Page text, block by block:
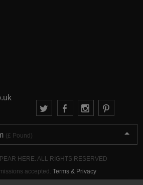
(£ Pound)
HERE. ALL RIGHTS RESERVED
accepted. Terms & Privacy